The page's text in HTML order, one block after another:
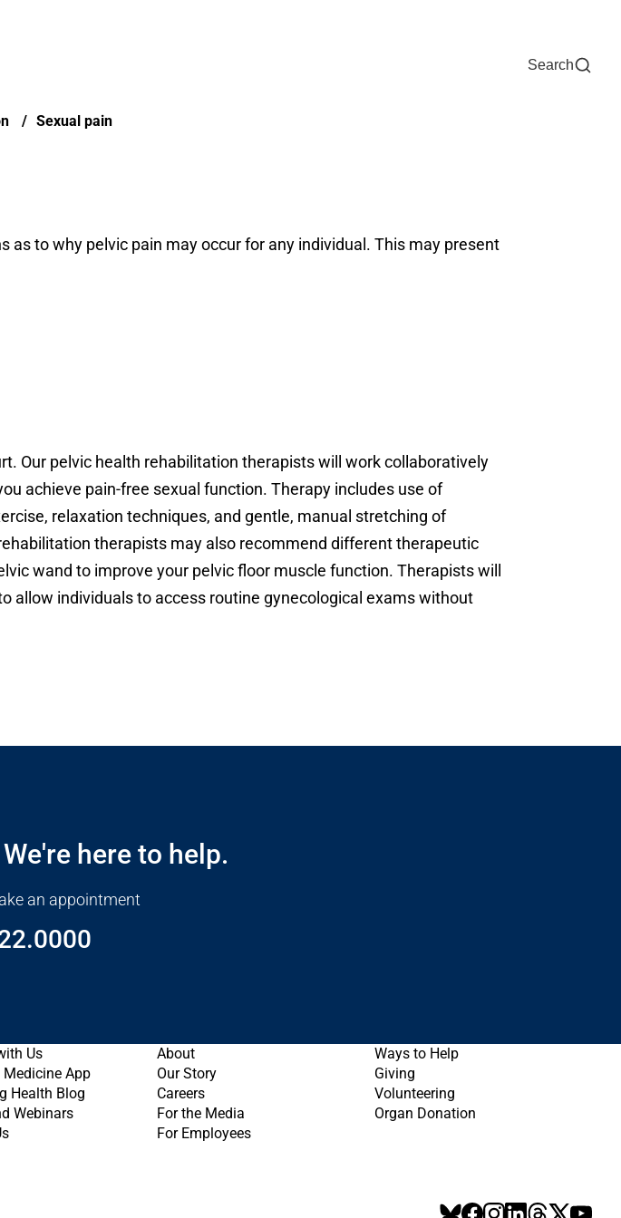
Search
Sexual pain
as to why pelvic pain may occur for any individual. This may present
Our pelvic health rehabilitation therapists will work collaboratively
achieve pain-free sexual function. Therapy includes use of
relaxation techniques, and gentle, manual stretching of
therapists may also recommend different therapeutic
wand to improve your pelvic floor muscle function. Therapists will
allow individuals to access routine gynecological exams without
here to help.
an appointment
Us
Medicine App
Health Blog
Webinars
About
Our Story
Careers
For the Media
For Employees
Ways to Help
Giving
Volunteering
Organ Donation